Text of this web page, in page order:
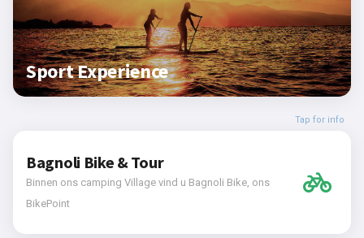
Sport Experience
Tap for info
Bagnoli Bike & Tour
Binnen ons camping Village vind u Bagnoli Bike, ons
BikePoint